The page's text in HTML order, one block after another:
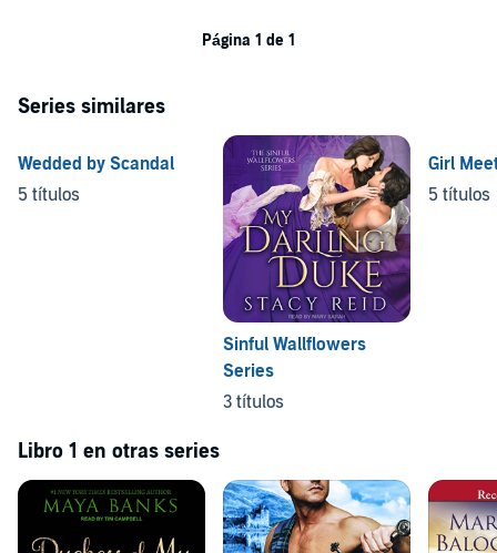
Página 1 de 1
Series similares
Wedded by Scandal
5 títulos
Sinful Wallflowers
Series
3 títulos
Girl
5 títulos
Libro 1 en otras series